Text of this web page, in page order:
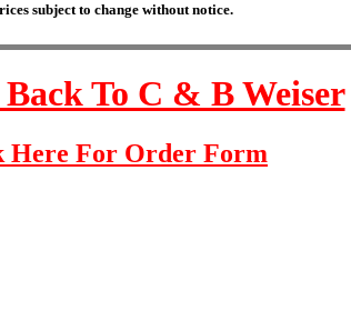
subject to change without notice.
To C & B Weiser
Here For Order Form